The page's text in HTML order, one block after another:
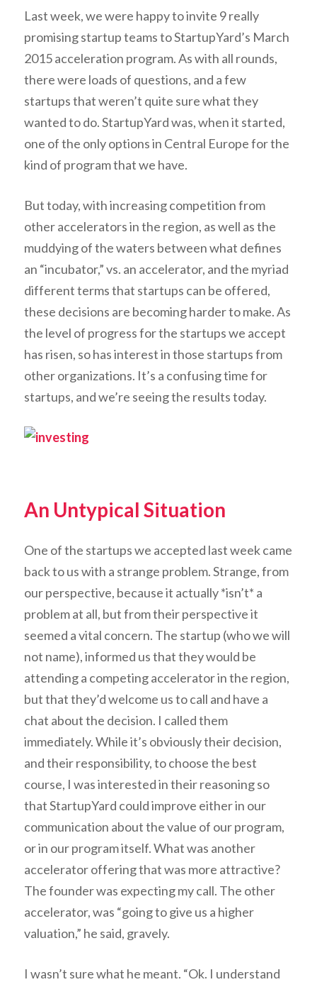
Last week, we were happy to invite 9 really
promising startup teams to StartupYard’s March
2015 acceleration program. As with all rounds,
there were loads of questions, and a few
startups that weren’t quite sure what they
wanted to do. StartupYard was, when it started,
one of the only options in Central Europe for the
kind of program that we have.
But today, with increasing competition from
other accelerators in the region, as well as the
muddying of the waters between what defines
an “incubator,” vs. an accelerator, and the myriad
different terms that startups can be offered,
these decisions are becoming harder to make. As
the level of progress for the startups we accept
has risen, so has interest in those startups from
other organizations. It’s a confusing time for
startups, and we’re seeing the results today.
An Untypical Situation
One of the startups we accepted last week came
back to us with a strange problem. Strange, from
our perspective, because it actually *isn’t* a
problem at all, but from their perspective it
seemed a vital concern. The startup (who we will
not name), informed us that they would be
attending a competing accelerator in the region,
but that they’d welcome us to call and have a
chat about the decision. I called them
immediately. While it’s obviously their decision,
and their responsibility, to choose the best
course, I was interested in their reasoning so
that StartupYard could improve either in our
communication about the value of our program,
or in our program itself. What was another
accelerator offering that was more attractive?
The founder was expecting my call. The other
accelerator, was “going to give us a higher
valuation,” he said, gravely.
I wasn’t sure what he meant. “Ok. I understand